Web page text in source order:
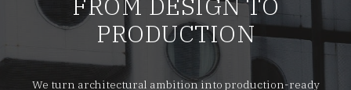
PRODUCTION
We turn architectural ambition into production-ready